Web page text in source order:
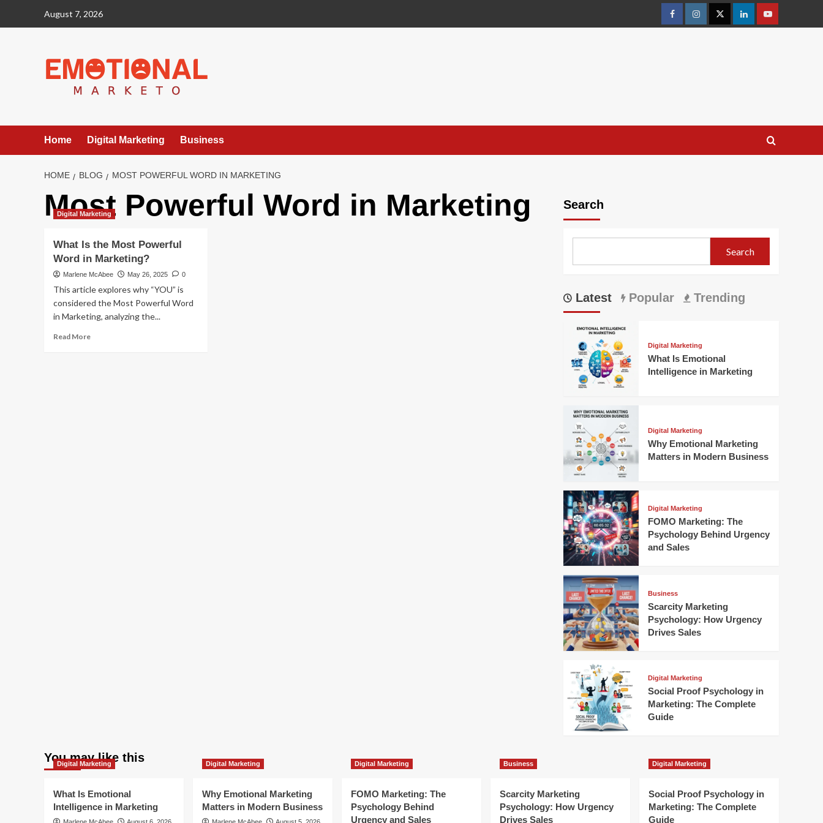
August 7, 2026
facebookInstagramTwitterLinkedinyoutube
Home Digital Marketing Business
HOME BLOG MOST POWERFUL WORD IN MARKETING
Most Powerful Word in Marketing
Digital Marketing
What Is the Most Powerful
Word in Marketing?
Marlene McAbee May 26, 2025 0
This article explores why “YOU” is
considered the Most Powerful Word
in Marketing, analyzing the...
Read MoreRead
Search
Search
Latest Popular Trending
Digital Marketing
What Is Emotional
Intelligence in Marketing
Digital Marketing
Why Emotional Marketing
Matters in Modern Business
Digital Marketing
FOMO Marketing: The
Psychology Behind Urgency
and Sales
Business
Scarcity Marketing
Psychology: How Urgency
Drives Sales
Digital Marketing
Social Proof Psychology in
Marketing: The Complete
Guide
You may like this
Digital Marketing
What Is Emotional
Intelligence in Marketing
Digital Marketing
Why Emotional Marketing
Matters in Modern Business
Digital Marketing
FOMO Marketing: The
Psychology Behind
Urgency and Sales
Business
Scarcity Marketing
Psychology: How Urgency
Drives Sales
Digital Marketing
Social Proof Psychology in
Marketing: The Complete
Guide